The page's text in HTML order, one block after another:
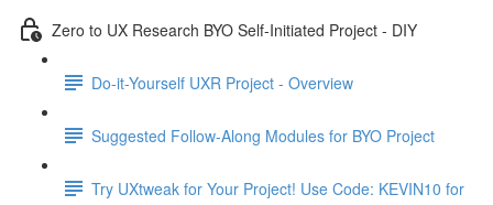
Zero to UX Research BYO Self-Initiated Project - DIY
Do-it-Yourself UXR Project - Overview
Suggested Follow-Along Modules for BYO Project
Try UXtweak for Your Project! Use Code: KEVIN10 for